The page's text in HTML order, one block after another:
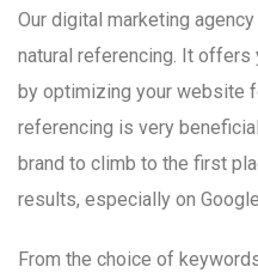
Our digital marketing
natural referencing. It
by optimizing your website
referencing is very
brand to climb to the first
results, especially on
From the choice of